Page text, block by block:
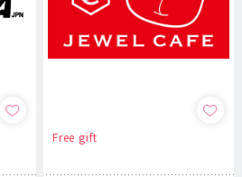
Free gift